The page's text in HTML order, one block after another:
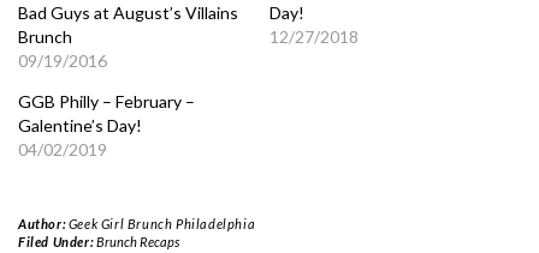
Bad Guys at August’s Villains
Brunch
09/19/2016
Day!
12/27/2018
GGB Philly – February –
Galentine’s Day!
04/02/2019
Author:Geek Girl Brunch Philadelphia
Filed Under:Brunch Recaps